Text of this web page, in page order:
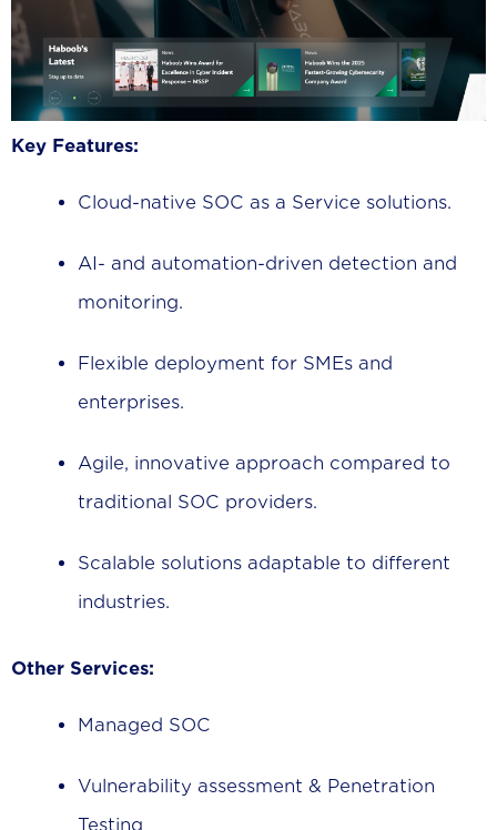
Key Features:
Cloud-native SOC as a Service solutions.
AI- and automation-driven detection and
monitoring.
Flexible deployment for SMEs and
enterprises.
Agile, innovative approach compared to
traditional SOC providers.
Scalable solutions adaptable to different
industries.
Other Services:
Managed SOC
Vulnerability assessment & Penetration
Testing